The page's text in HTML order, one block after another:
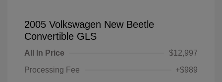
2005 Volkswagen New Beetle
Convertible GLS
All In Price
$12,997
Processing Fee
+$989